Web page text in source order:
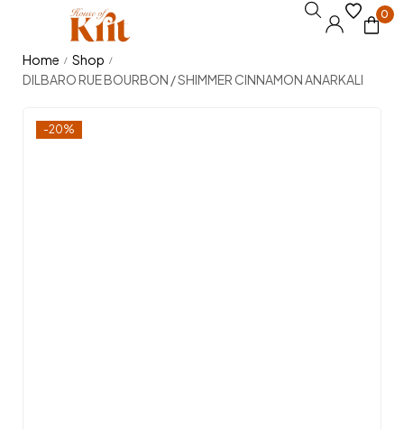
0
Home / Shop /
DILBARO RUE BOURBON / SHIMMER CINNAMON ANARKALI
-20%